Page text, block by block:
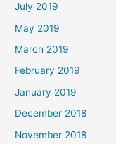
July 2019
May 2019
March 2019
February 2019
January 2019
December 2018
November 2018